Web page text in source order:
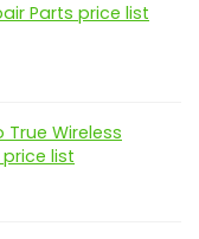
Parts price list
True Wireless
list